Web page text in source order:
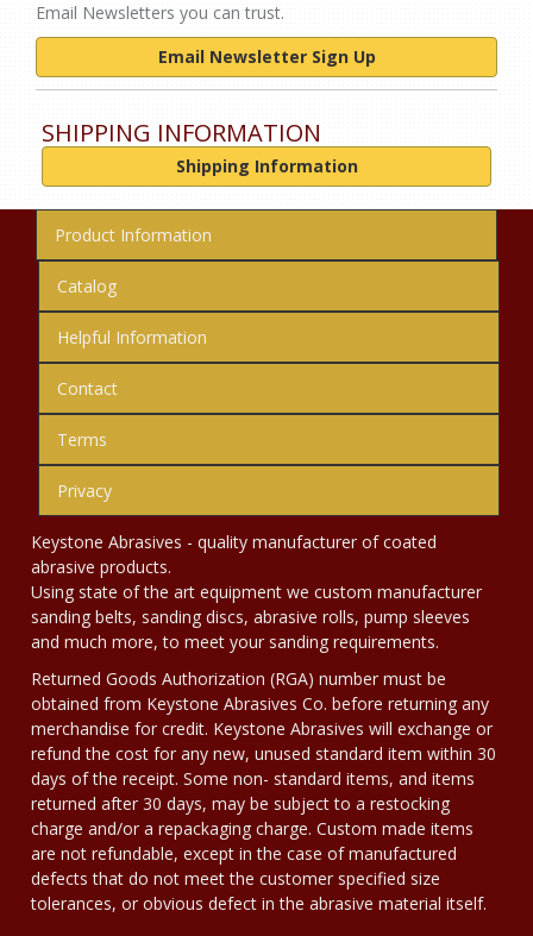
Email Newsletters you can trust.
Email Newsletter Sign Up
SHIPPING INFORMATION
Shipping Information
Product Information
Catalog
Helpful Information
Contact
Terms
Privacy
Keystone Abrasives - quality manufacturer of coated
abrasive products.
Using state of the art equipment we custom manufacturer
sanding belts, sanding discs, abrasive rolls, pump sleeves
and much more, to meet your sanding requirements.
Returned Goods Authorization (RGA) number must be
obtained from Keystone Abrasives Co. before returning any
merchandise for credit. Keystone Abrasives will exchange or
refund the cost for any new, unused standard item within 30
days of the receipt. Some non- standard items, and items
returned after 30 days, may be subject to a restocking
charge and/or a repackaging charge. Custom made items
are not refundable, except in the case of manufactured
defects that do not meet the customer specified size
tolerances, or obvious defect in the abrasive material itself.